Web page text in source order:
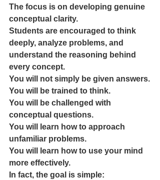
The focus is on developing genuine
conceptual clarity.
Students are encouraged to think
deeply, analyze problems, and
understand the reasoning behind
every concept.
You will not simply be given answers.
You will be trained to think.
You will be challenged with
conceptual questions.
You will learn how to approach
unfamiliar problems.
You will learn how to use your mind
more effectively.
In fact, the goal is simple: